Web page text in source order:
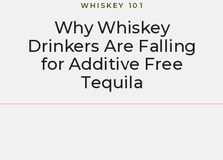
Why Whiskey
Drinkers Are Falling
for Additive Free
Tequila
WHISKEY 101